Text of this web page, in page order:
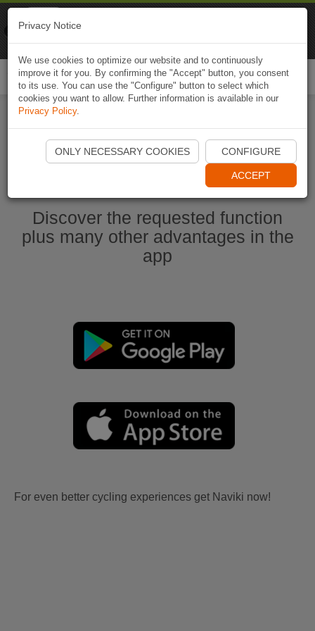
Start Naviki App
Discover the requested function
plus many other advantages in the
app
For even better cycling experiences get Naviki now!
Privacy Notice
We use cookies to optimize our website and to continuously
improve it for you. By confirming the "Accept" button, you consent
to its use. You can use the "Configure" button to select which
cookies you want to allow. Further information is available in our
Privacy Policy.
ONLY NECESSARY COOKIES CONFIGURE
ACCEPT
Naviki